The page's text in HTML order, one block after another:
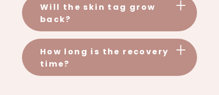
Will the skin tag grow
back?
How long is the recovery
time?